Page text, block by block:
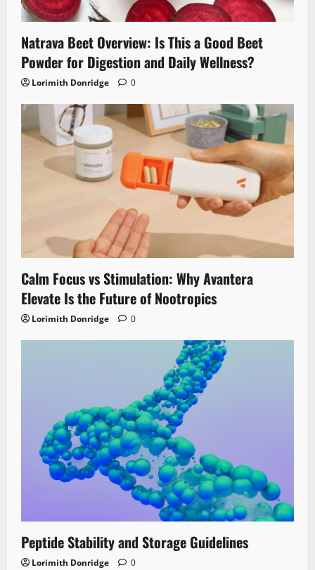
Natrava Beet Overview: Is This a Good Beet
Powder for Digestion and Daily Wellness?
Lorimith Donridge 0
Calm Focus vs Stimulation: Why Avantera
Elevate Is the Future of Nootropics
Lorimith Donridge 0
Peptide Stability and Storage Guidelines
Lorimith Donridge 0